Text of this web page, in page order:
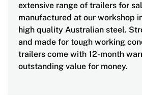
extensive range of trailers for
manufactured at our workshop
high quality Australian steel.
and made for tough working
trailers come with 12-month
outstanding value for money.